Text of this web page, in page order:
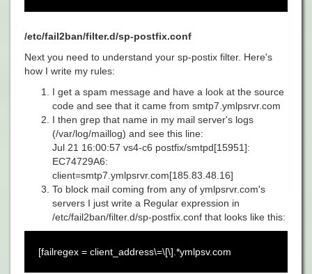
/etc/fail2ban/filter.d/sp-postfix.conf
Next you need to understand your sp-postix filter. Here's
how I write my rules:
I get a spam message and have a look at the source
code and see that it came from smtp7.ymlpsrvr.com
I then grep that name in my mail server's logs
(/var/log/maillog) and see this line:
Jul 21 16:00:57 vs4-c6 postfix/smtpd[15951]:
EC74729A6:
client=smtp7.ymlpsrvr.com[185.83.48.16]
To block mail coming from any of ymlpsrvr.com's
servers I just write a Regular expression in
/etc/fail2ban/filter.d/sp-postfix.conf that looks like this:
[failregex = client_address\=\[\].*ymlpsv.com